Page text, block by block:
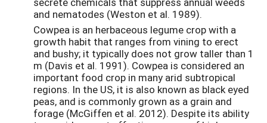
and nematodes (Weston et al. 1989).
Cowpea is an herbaceous legume crop with a
growth habit that ranges from vining to erect
and bushy; it typically does not grow taller than 1
m (Davis et al. 1991). Cowpea is considered an
important food crop in many arid subtropical
regions. In the US, it is also known as black eyed
peas, and is commonly grown as a grain and
forage (McGiffen et al. 2012). Despite its ability